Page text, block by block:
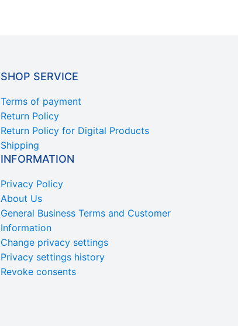
SHOP SERVICE
Terms of payment
Return Policy
Return Policy for Digital Products
Shipping
INFORMATION
Privacy Policy
About Us
General Business Terms and Customer
Information
Change privacy settings
Privacy settings history
Revoke consents